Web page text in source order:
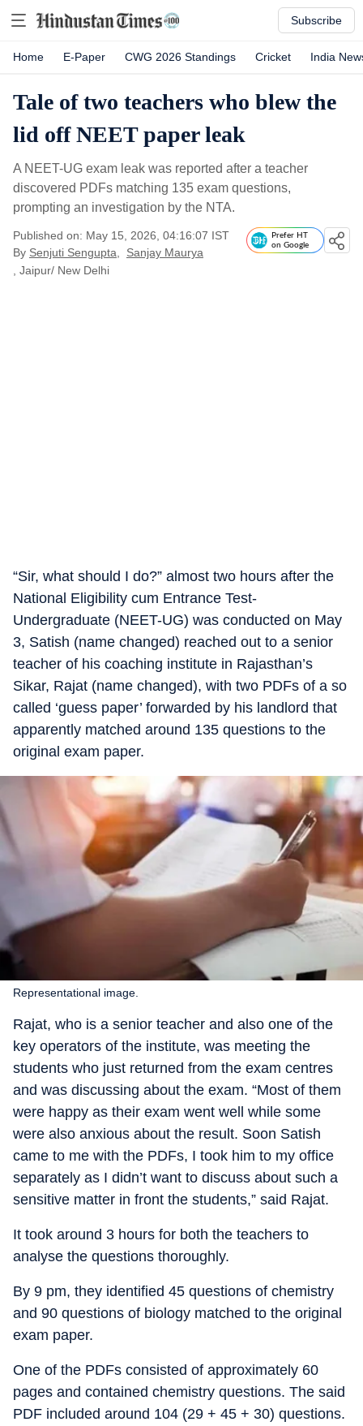
Subscribe
Home E-Paper CWG 2026 Standings Cricket India
Tale of two teachers who blew the
lid off NEET paper leak
A NEET-UG exam leak was reported after a teacher
discovered PDFs matching 135 exam questions,
prompting an investigation by the NTA.
Published on: May 15, 2026, 04:16:07 IST
By Senjuti Sengupta
Sanjay Maurya
, Jaipur/ New Delhi
Prefer HT
on Google
“Sir, what should I do?” almost two hours after the
National Eligibility cum Entrance Test-
Undergraduate (NEET-UG) was conducted on May
3, Satish (name changed) reached out to a senior
teacher of his coaching institute in Rajasthan’s
Sikar, Rajat (name changed), with two PDFs of a so
called ‘guess paper’ forwarded by his landlord that
apparently matched around 135 questions to the
original exam paper.
Representational image.
Rajat, who is a senior teacher and also one of the
key operators of the institute, was meeting the
students who just returned from the exam centres
and was discussing about the exam. “Most of them
were happy as their exam went well while some
were also anxious about the result. Soon Satish
came to me with the PDFs, I took him to my office
separately as I didn’t want to discuss about such a
sensitive matter in front the students,” said Rajat.
It took around 3 hours for both the teachers to
analyse the questions thoroughly.
By 9 pm, they identified 45 questions of chemistry
and 90 questions of biology matched to the original
exam paper.
One of the PDFs consisted of approximately 60
pages and contained chemistry questions. The said
PDF included around 104 (29 + 45 + 30) questions.